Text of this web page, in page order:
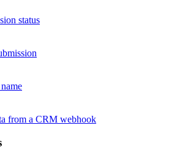
status
from a CRM webhook